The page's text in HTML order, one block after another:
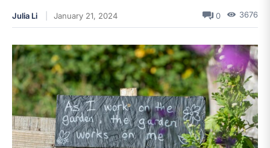
Julia Li January 21, 2024 0 3676